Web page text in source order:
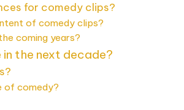
for comedy clips?
of comedy clips?
coming years?
the next decade?
of comedy?